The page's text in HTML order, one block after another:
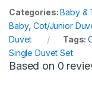
u
t
o
f
5
Categories:Baby &
Baby,Cot/Junior
Duvet
Tags:
Single Duvet Set
Based on 0